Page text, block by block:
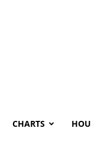
CHARTS